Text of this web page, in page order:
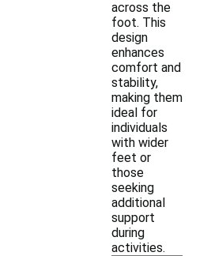
across the
foot. This
design
enhances
comfort and
stability,
making them
ideal for
individuals
with wider
feet or
those
seeking
additional
support
during
activities.